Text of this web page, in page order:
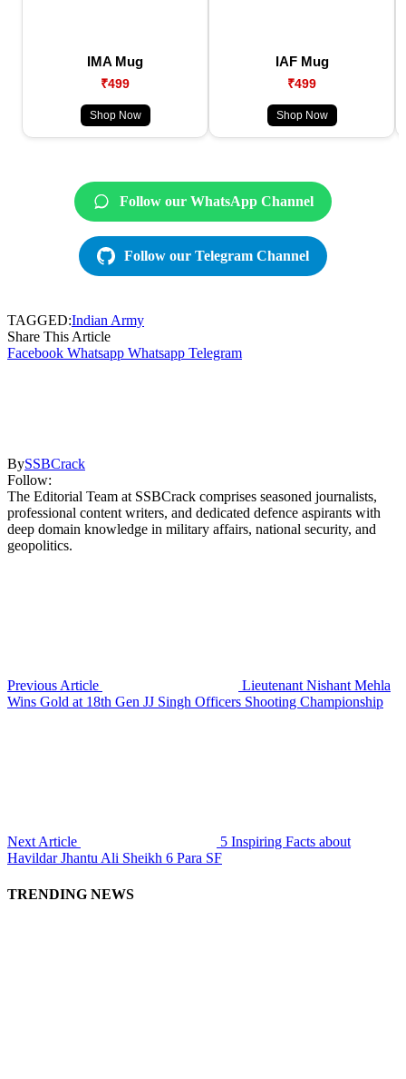
IMA Mug
₹499
Shop Now
IAF Mug
₹499
Shop Now
Follow our WhatsApp Channel
Follow our Telegram Channel
TAGGED:Indian Army
Share This Article
Facebook Whatsapp Whatsapp Telegram
BySSBCrack
Follow:
The Editorial Team at SSBCrack comprises seasoned journalists,
professional content writers, and dedicated defence aspirants with
deep domain knowledge in military affairs, national security, and
geopolitics.
Previous Article
Lieutenant Nishant Mehla
Wins Gold at 18th Gen JJ Singh Officers Shooting Championship
Next Article
5 Inspiring Facts about
Havildar Jhantu Ali Sheikh 6 Para SF
TRENDING NEWS